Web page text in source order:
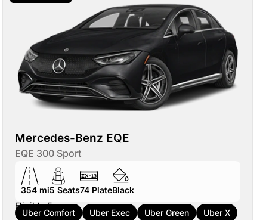
Mercedes-Benz EQE
EQE 300 Sport
354 mi5 Seats74 PlateBlack
Eligible For:
Uber Comfort Uber Exec Uber Green
Uber X